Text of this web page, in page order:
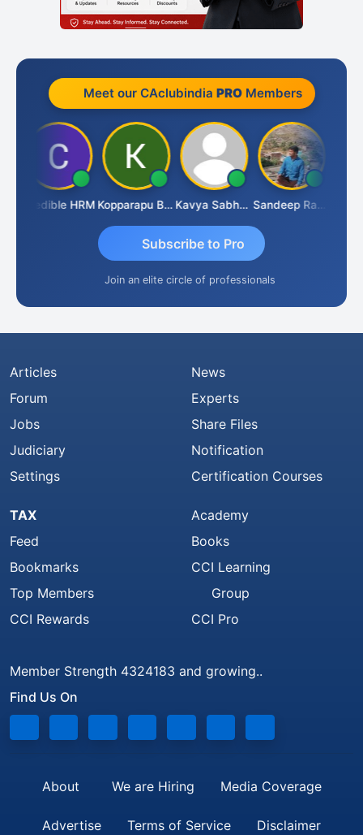
Meet our CAclubindia PROMembers
Credible HRM Kopparapu Bheemarao Kavya Sabhagani Sandeep Ranjan
Subscribe to Pro
Join an elite circle of professionals
Articles
Forum
Jobs
Judiciary
Settings
News
Experts
Share Files
Notification
Certification Courses
TAX
Feed
Bookmarks
Top Members
CCI Rewards
Academy
Books
CCI Learning
Group
CCI Pro
Member Strength 4324183 and growing..
Find Us On
About We are Hiring Media Coverage
Advertise Terms of Service Disclaimer